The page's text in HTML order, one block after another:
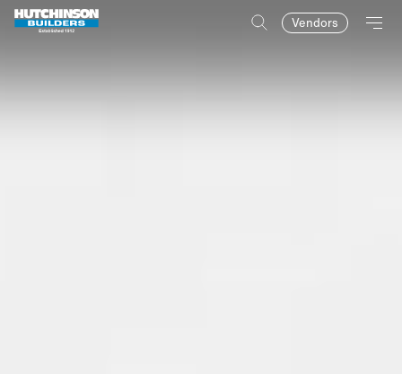
Vendors